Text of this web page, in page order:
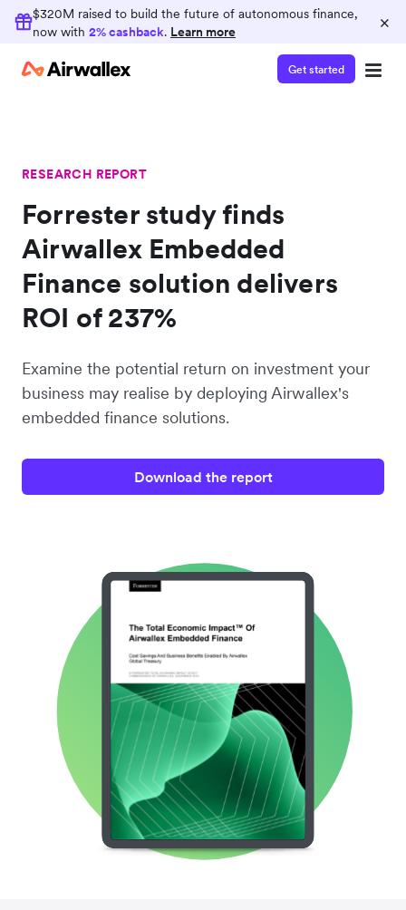
$320M raised to build the future of autonomous finance,
now with 2% cashback. Learn more ×
Get started
RESEARCH REPORT
Forrester study finds
Airwallex Embedded
Finance solution delivers
ROI of 237%
Examine the potential return on investment your
business may realise by deploying Airwallex's
embedded finance solutions.
Download the report